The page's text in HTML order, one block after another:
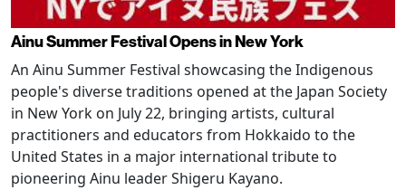
Ainu Summer Festival Opens in New York
An Ainu Summer Festival showcasing the Indigenous
people's diverse traditions opened at the Japan Society
in New York on July 22, bringing artists, cultural
practitioners and educators from Hokkaido to the
United States in a major international tribute to
pioneering Ainu leader Shigeru Kayano.